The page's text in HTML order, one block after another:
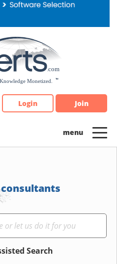
Login Join
Search